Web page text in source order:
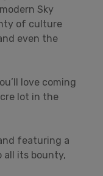
Sky
of culture
even the
love coming
lot in the
featuring a
all its bounty,